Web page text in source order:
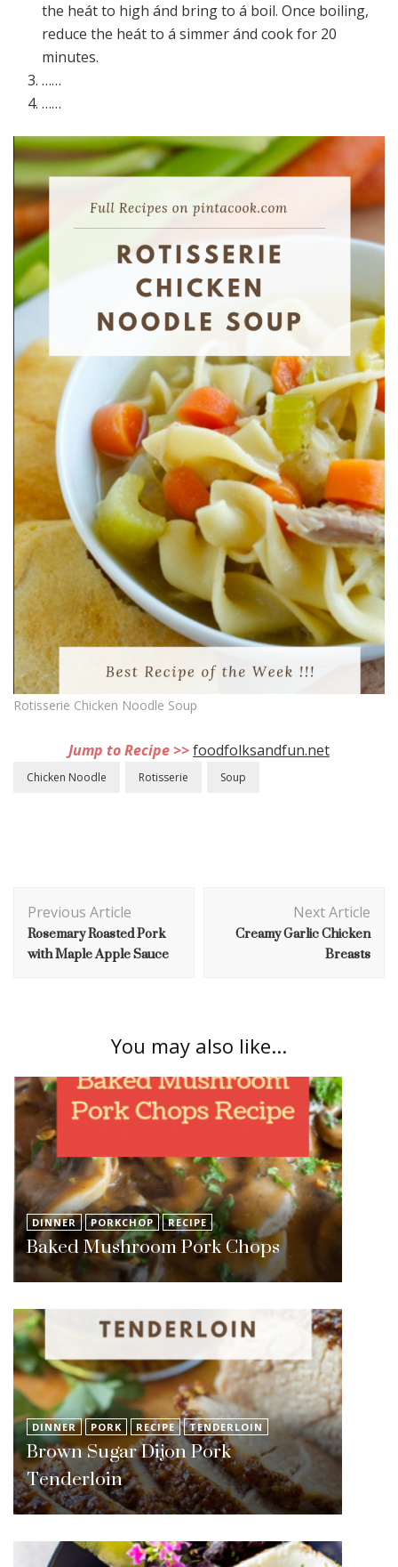
the heát to high ánd bring to á boil. Once boiling,
reduce the heát to á simmer ánd cook for 20
minutes.
……
……
Rotisserie Chicken Noodle Soup
Jump to Recipe >>foodfolksandfun.net
Chicken Noodle Rotisserie Soup
Navigation
Previous Article
Rosemary Roasted Pork
with Maple Apple Sauce
Next Article
Creamy Garlic Chicken
Breasts
You may also like...
DINNER PORKCHOP RECIPE
Baked Mushroom Pork Chops
DINNER PORK RECIPE TENDERLOIN
Brown Sugar Dijon Pork
Tenderloin